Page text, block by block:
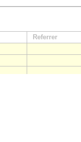
Referrer